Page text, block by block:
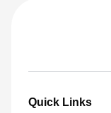
Quick Links